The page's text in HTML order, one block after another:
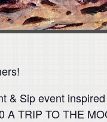
& Sip event
A TRIP TO THE